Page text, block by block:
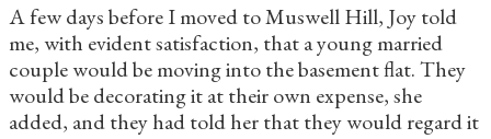
A few days before I moved to Muswell Hill, Joy told
me, with evident satisfaction, that a young married
couple would be moving into the basement flat. They
would be decorating it at their own expense, she
added, and they had told her that they would regard it